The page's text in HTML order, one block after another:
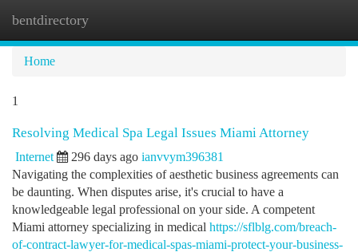
bentdirectory
Home
1
Resolving Medical Spa Legal Issues Miami Attorney
Internet 296 days ago ianvvym396381
Navigating the complexities of aesthetic business agreements can
be daunting. When disputes arise, it's crucial to have a
knowledgeable legal professional on your side. A competent
Miami attorney specializing in medical https://sflblg.com/breach-
of-contract-lawyer-for-medical-spas-miami-protect-your-business-